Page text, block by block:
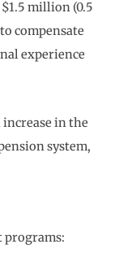
$1.5 million (0.5
compensate
experience
increase in the
system,
programs: